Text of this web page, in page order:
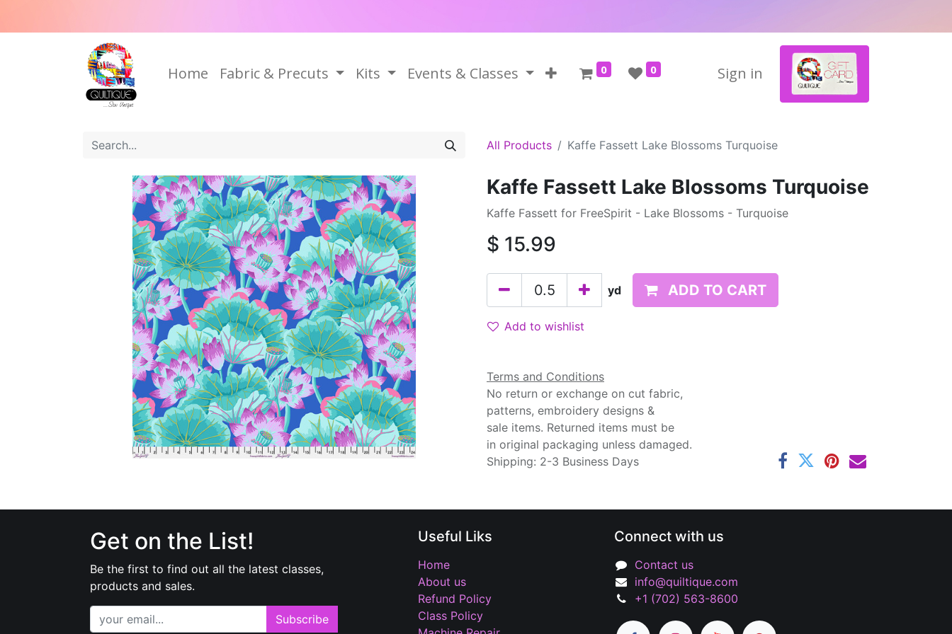
Home Fabric & Precuts Kits Events & Classes 0 0 Sign in
All Products Kaffe Fassett Lake Blossoms Turquoise
Kaffe Fassett Lake Blossoms Turquoise
Kaffe Fassett for FreeSpirit - Lake Blossoms - Turquoise
$ 15.99
yd ADD TO CART
Add to wishlist
Terms and Conditions
No return or exchange on cut fabric,
patterns, embroidery designs &
sale items. Returned items must be
in original packaging unless damaged.
Shipping: 2-3 Business Days
Connect with us
Contact us
info@quiltique.com
+1 (702) 563-8600
Get on the List!
Be the first to find out all the latest classes,
products and sales.
Subscribe
Useful Liks
Home
About us
Refund Policy
Class Policy